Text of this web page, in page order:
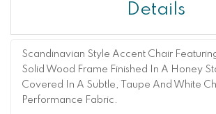
Details
Scandinavian Style Accent Chair
Solid Wood Frame Finished In A Honey
Covered In A Subtle, Taupe And White
Performance Fabric.